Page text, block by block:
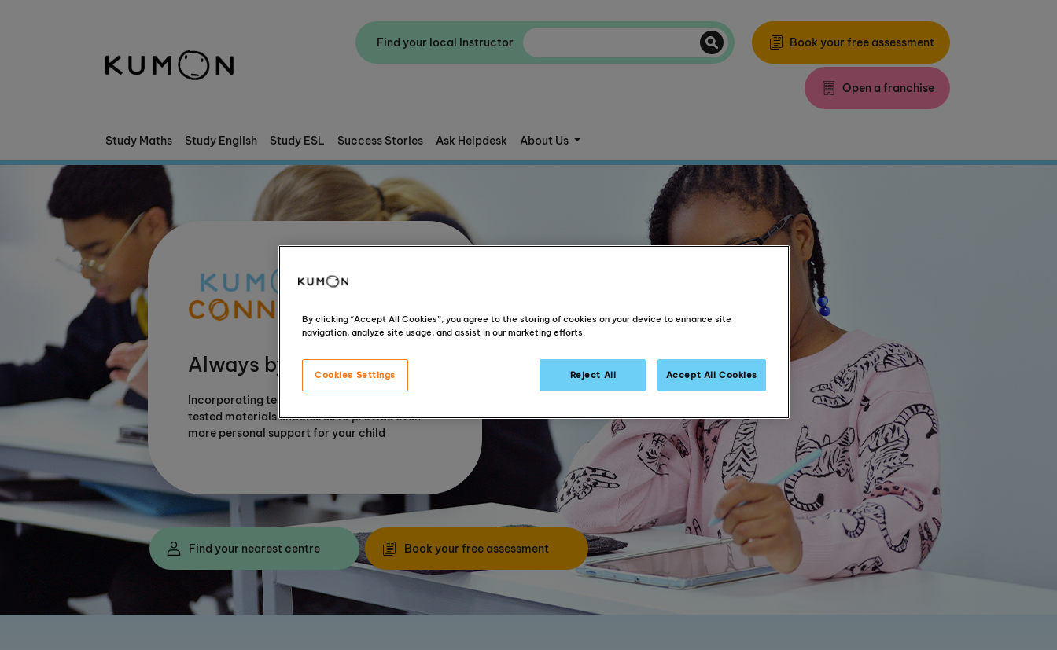
Find your local Instructor Book your free assessment
Open a franchise
Study Maths Study English Study ESL Success Stories Ask Helpdesk About Us
Always by your side
Incorporating technology with our tried and
tested materials enables us to provide even
more personal support for your child
Find your nearest centre Book your free assessment
Welcome To Kumon
The History Of Kumon
By clicking “Accept All Cookies”, you agree to the storing of cookies on your device to enhance site
navigation, analyze site usage, and assist in our marketing efforts.
Cookies Settings Reject All Accept All Cookies